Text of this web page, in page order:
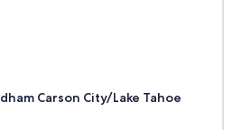
Carson City/Lake Tahoe